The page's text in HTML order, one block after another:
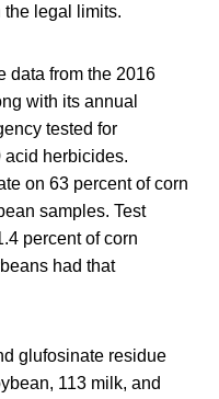
legal limits.
data from the 2016
with its annual
tested for
acid herbicides.
on 63 percent of corn
samples. Test
percent of corn
had that
glufosinate residue
113 milk, and